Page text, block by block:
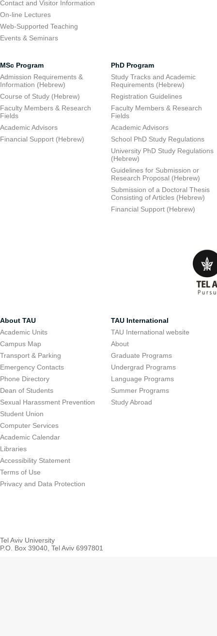
Contact and Visitor Information
On-line Lectures
Web-Supported Teaching
Events & Seminars
MSc Program
Admission Requirements &
Information (Hebrew)
Course of Study (Hebrew)
Faculty Members & Research
Fields
Academic Advisors
Financial Support (Hebrew)
PhD Program
Study Tracks and Academic
Requirements (Hebrew)
Registration Guidelines
Faculty Members & Research
Fields
Academic Advisors
School PhD Study Regulations
University PhD Study Regulations
(Hebrew)
Guidelines for Submission or
Research Proposal (Hebrew)
Submission of a Doctoral Thesis
Consisting of Articles (Hebrew)
Financial Support (Hebrew)
About TAU
Academic Units
Campus Map
Transport & Parking
Emergency Contacts
Phone Directory
Dean of Students
Sexual Harassment Prevention
Student Union
Computer Services
Academic Calendar
Libraries
Accessibility Statement
Terms of Use
Privacy and Data Protection
TAU International
TAU International website
About
Graduate Programs
Undergrad Programs
Language Programs
Summer Programs
Study Abroad
Tel Aviv University
P.O. Box 39040, Tel Aviv 6997801